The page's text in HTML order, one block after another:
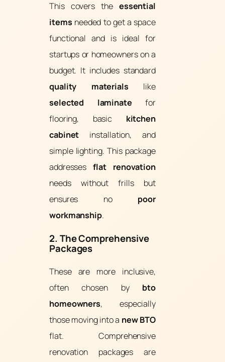
This covers the essential
items needed to get a space
functional and is ideal for
startups or homeowners on a
budget. It includes standard
quality materials like
selected laminate for
flooring, basic kitchen
cabinet installation, and
simple lighting. This package
addressesflat renovation
needs without frills but
ensures no poor
workmanship.
2. The Comprehensive
Packages
These are more inclusive,
often chosen by bto
homeowners, especially
those moving into a new BTO
flat. Comprehensive
renovation packages are